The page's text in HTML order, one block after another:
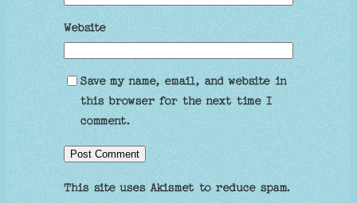
Website
Save my name, email, and website in
this browser for the next time I
comment.
This site uses Akismet to reduce spam.